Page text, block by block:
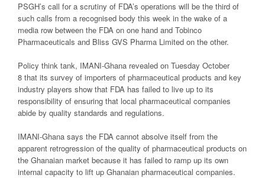
PSGH’s call for a scrutiny of FDA’s operations will be the third of
such calls from a recognised body this week in the wake of a
media row between the FDA on one hand and Tobinco
Pharmaceuticals and Bliss GVS Pharma Limited on the other.
Policy think tank, IMANI-Ghana revealed on Tuesday October
8 that its survey of importers of pharmaceutical products and key
industry players show that FDA has failed to live up to its
responsibility of ensuring that local pharmaceutical companies
abide by quality standards and regulations.
IMANI-Ghana says the FDA cannot absolve itself from the
apparent retrogression of the quality of pharmaceutical products on
the Ghanaian market because it has failed to ramp up its own
internal capacity to lift up Ghanaian pharmaceutical companies.